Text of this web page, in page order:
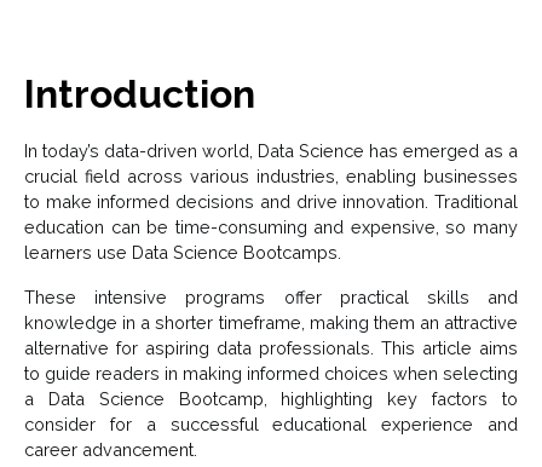
Introduction
In today’s data-driven world, Data Science has emerged as a
crucial field across various industries, enabling businesses
to make informed decisions and drive innovation. Traditional
education can be time-consuming and expensive, so many
learners use Data Science Bootcamps.
These intensive programs offer practical skills and
knowledge in a shorter timeframe, making them an attractive
alternative for aspiring data professionals. This article aims
to guide readers in making informed choices when selecting
a Data Science Bootcamp, highlighting key factors to
consider for a successful educational experience and
career advancement.